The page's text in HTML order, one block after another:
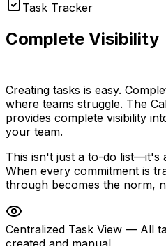
Task Tracker
Complete Visibility
Creating tasks is easy.
where teams struggle. The
provides complete visibility
your team.
This isn't just a to-do list—it's
When every commitment is
through becomes the norm,
Centralized Task View — All